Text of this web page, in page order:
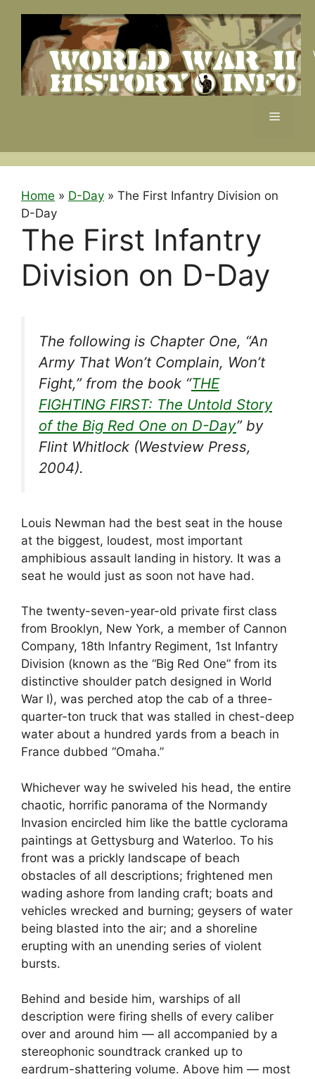
content
Menu
Home » D-Day » The First Infantry Division on
D-Day
The First Infantry
Division on D-Day
The following is Chapter One, “An
Army That Won’t Complain, Won’t
Fight,” from the book “THE
FIGHTING FIRST: The Untold Story
of the Big Red One on D-Day” by
Flint Whitlock (Westview Press,
2004).
Louis Newman had the best seat in the house
at the biggest, loudest, most important
amphibious assault landing in history. It was a
seat he would just as soon not have had.
The twenty-seven-year-old private first class
from Brooklyn, New York, a member of Cannon
Company, 18th Infantry Regiment, 1st Infantry
Division (known as the “Big Red One” from its
distinctive shoulder patch designed in World
War I), was perched atop the cab of a three-
quarter-ton truck that was stalled in chest-deep
water about a hundred yards from a beach in
France dubbed “Omaha.”
Whichever way he swiveled his head, the entire
chaotic, horrific panorama of the Normandy
Invasion encircled him like the battle cyclorama
paintings at Gettysburg and Waterloo. To his
front was a prickly landscape of beach
obstacles of all descriptions; frightened men
wading ashore from landing craft; boats and
vehicles wrecked and burning; geysers of water
being blasted into the air; and a shoreline
erupting with an unending series of violent
bursts.
Behind and beside him, warships of all
description were firing shells of every caliber
over and around him — all accompanied by a
stereophonic soundtrack cranked up to
eardrum-shattering volume. Above him — most